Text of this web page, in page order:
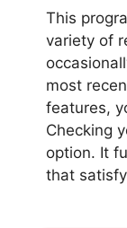
This
variety of
most
features,
Checking
option. It
that